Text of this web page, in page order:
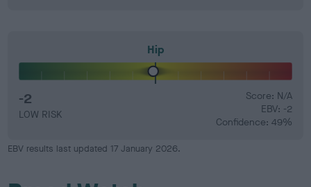
Hip
-2
LOW RISK
Score: N/A
EBV: -2
Confidence: 49%
EBV results last updated 17 January 2026.